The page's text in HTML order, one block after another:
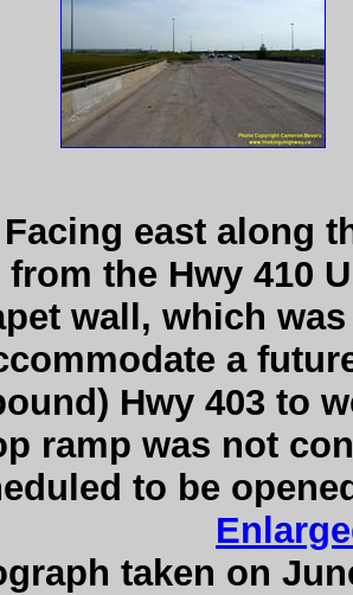
east along
from the Hwy 410
wall, which
a
Hwy 403 to
ramp was not
to be
taken on